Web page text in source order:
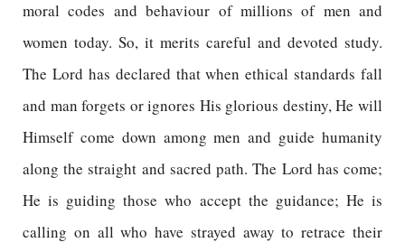
moral codes and behaviour of millions of men and
women today. So, it merits careful and devoted study.
The Lord has declared that when ethical standards fall
and man forgets or ignores His glorious destiny, He will
Himself come down among men and guide humanity
along the straight and sacred path. The Lord has come;
He is guiding those who accept the guidance; He is
calling on all who have strayed away to retrace their